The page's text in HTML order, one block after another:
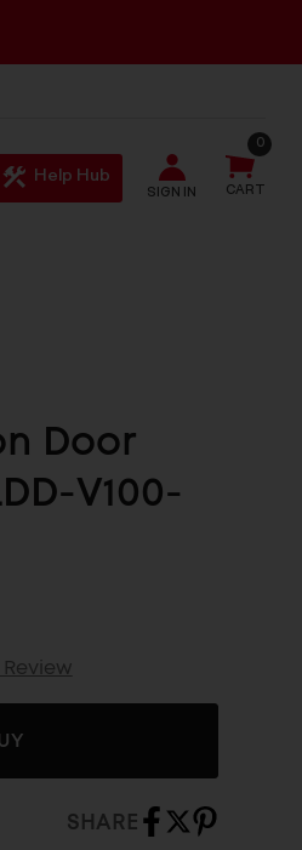
Help Hub
SIGN IN CART
0
Door
V100-
SHARE